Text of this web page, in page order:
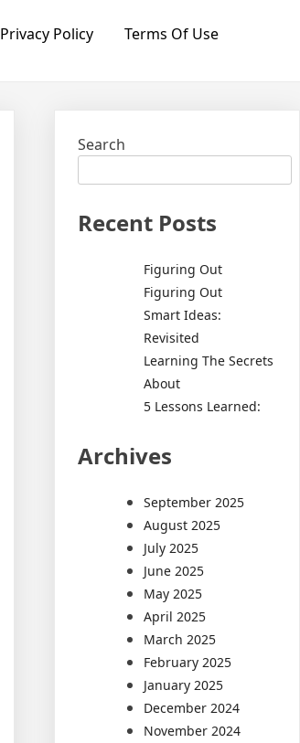
Privacy Policy Terms Of Use
Search
Recent Posts
Figuring Out
Figuring Out
Smart Ideas:
Revisited
Learning The Secrets
About
5 Lessons Learned:
Archives
September 2025
August 2025
July 2025
June 2025
May 2025
April 2025
March 2025
February 2025
January 2025
December 2024
November 2024